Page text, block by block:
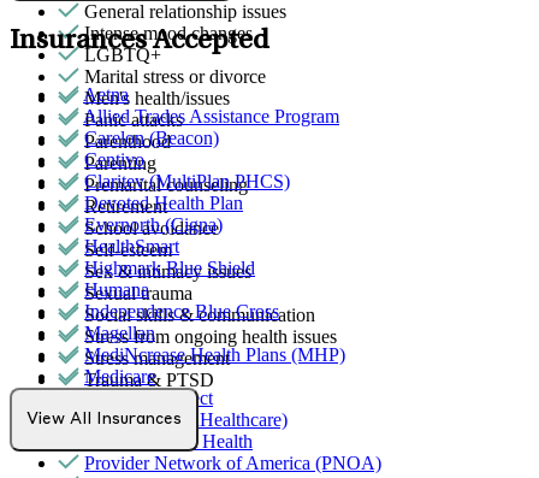
General relationship issues
Intense mood changes
LGBTQ+
Marital stress or divorce
Men's health/issues
Panic attacks
Parenthood
Parenting
Premarital counseling
Retirement
School avoidance
Self-esteem
Sex & intimacy issues
Sexual trauma
Social skills & communication
Stress from ongoing health issues
Stress management
Trauma & PTSD
Insurances Accepted
Aetna
Allied Trades Assistance Program
Carelon (Beacon)
Centivo
Claritev (MultiPlan PHCS)
Devoted Health Plan
Evernorth (Cigna)
HealthSmart
Highmark Blue Shield
Humana
Independence Blue Cross
Magellan
MediNcrease Health Plans (MHP)
Medicare
Northwell Direct
Optum (UnitedHealthcare)
Partners Direct Health
Provider Network of America (PNOA)
View All Insurances